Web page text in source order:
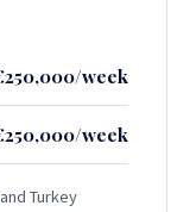
week
week
Turkey